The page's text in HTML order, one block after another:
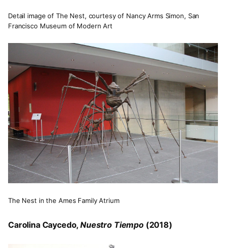
Detail image of The Nest, courtesy of Nancy Arms Simon, San
Francisco Museum of Modern Art
The Nest in the Ames Family Atrium
Carolina Caycedo,Nuestro Tiempo(2018)